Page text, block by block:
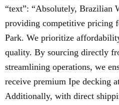
“text”: “Absolutely, Brazilian
providing competitive pricing
Park. We prioritize
quality. By sourcing directly
streamlining operations, we
receive premium Ipe decking
Additionally, with direct